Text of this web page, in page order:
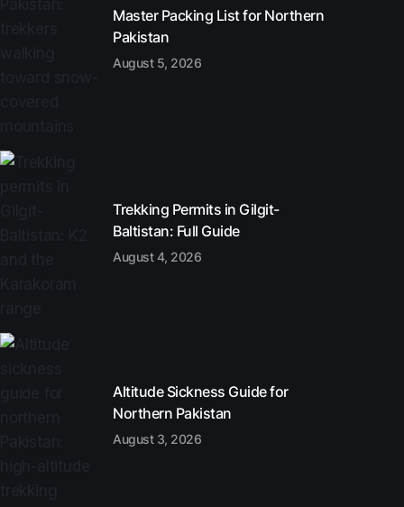
Master Packing List for Northern
Pakistan
August 5, 2026
Trekking Permits in Gilgit-
Baltistan: Full Guide
August 4, 2026
Altitude Sickness Guide for
Northern Pakistan
August 3, 2026